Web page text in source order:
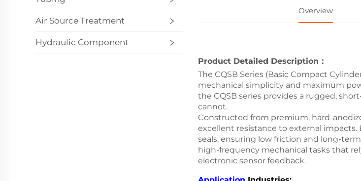
Air Source Treatment
Hydraulic Component
Overview
Product Detailed Description：
The CQSB Series (Basic Compact
mechanical simplicity and maximum
the CQSB series provides a rugged,
cannot.
Constructed from premium, hard-
excellent resistance to external
seals, ensuring low friction and long-
high-frequency mechanical tasks that
electronic sensor feedback.